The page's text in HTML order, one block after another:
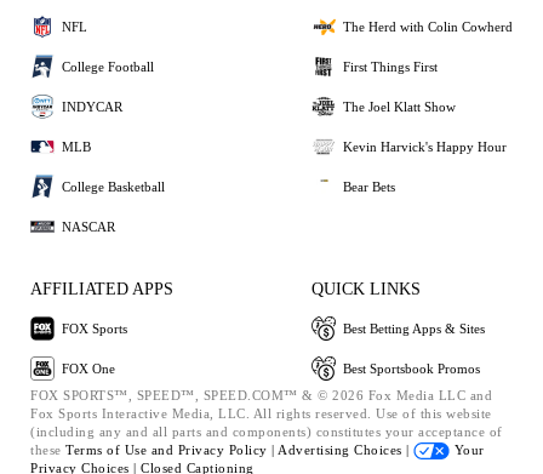
NFL
College Football
INDYCAR
MLB
College Basketball
NASCAR
The Herd with Colin Cowherd
First Things First
The Joel Klatt Show
Kevin Harvick's Happy Hour
Bear Bets
AFFILIATED APPS
FOX Sports
FOX One
QUICK LINKS
Best Betting Apps & Sites
Best Sportsbook Promos
FOX SPORTS™, SPEED™, SPEED.COM™ & © 2026 Fox Media LLC and
Fox Sports Interactive Media, LLC. All rights reserved. Use of this website
(including any and all parts and components) constitutes your acceptance of
these Terms of Use and Privacy Policy | Advertising Choices |
Your
Privacy Choices | Closed Captioning